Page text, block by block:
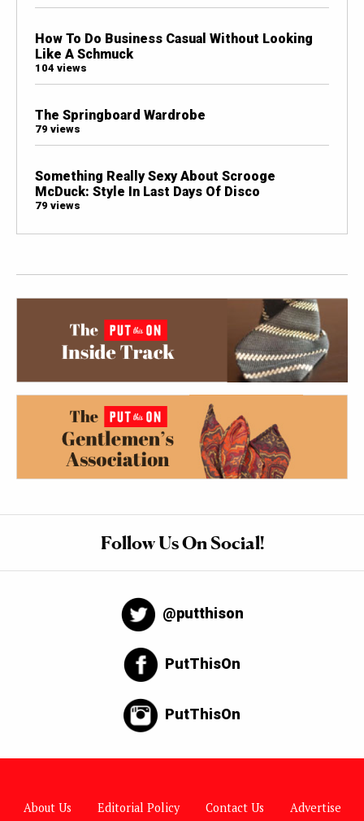
How To Do Business Casual Without Looking
Like A Schmuck
104 views
The Springboard Wardrobe
79 views
Something Really Sexy About Scrooge
McDuck: Style In Last Days Of Disco
79 views
Follow Us On Social!
@putthison
PutThisOn
PutThisOn
About Us Editorial Policy Contact Us Advertise